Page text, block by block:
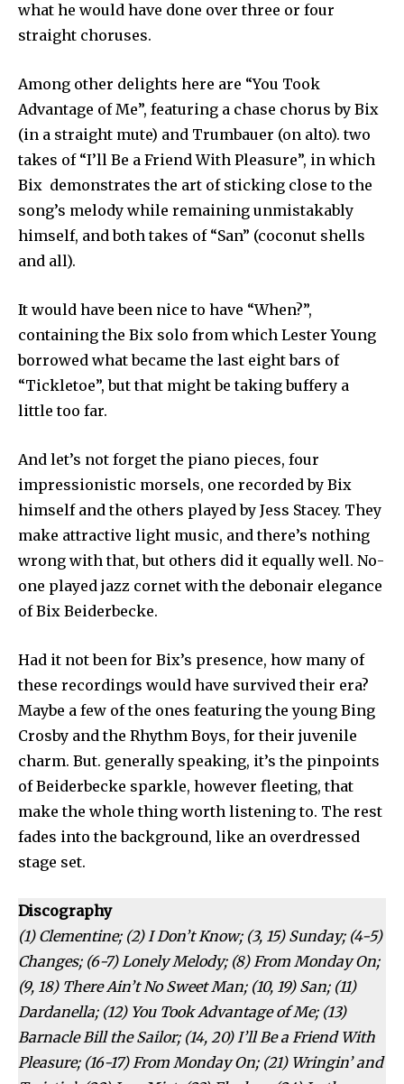
what he would have done over three or four
straight choruses.
Among other delights here are “You Took
Advantage of Me”, featuring a chase chorus by Bix
(in a straight mute) and Trumbauer (on alto). two
takes of “I’ll Be a Friend With Pleasure”, in which
Bix demonstrates the art of sticking close to the
song’s melody while remaining unmistakably
himself, and both takes of “San” (coconut shells
and all).
It would have been nice to have “When?”,
containing the Bix solo from which Lester Young
borrowed what became the last eight bars of
“Tickletoe”, but that might be taking buffery a
little too far.
And let’s not forget the piano pieces, four
impressionistic morsels, one recorded by Bix
himself and the others played by Jess Stacey. They
make attractive light music, and there’s nothing
wrong with that, but others did it equally well. No-
one played jazz cornet with the debonair elegance
of Bix Beiderbecke.
Had it not been for Bix’s presence, how many of
these recordings would have survived their era?
Maybe a few of the ones featuring the young Bing
Crosby and the Rhythm Boys, for their juvenile
charm. But. generally speaking, it’s the pinpoints
of Beiderbecke sparkle, however fleeting, that
make the whole thing worth listening to. The rest
fades into the background, like an overdressed
stage set.
Discography
(1) Clementine; (2) I Don’t Know; (3, 15) Sunday; (4-5)
Changes; (6-7) Lonely Melody; (8) From Monday On;
(9, 18) There Ain’t No Sweet Man; (10, 19) San; (11)
Dardanella; (12) You Took Advantage of Me; (13)
Barnacle Bill the Sailor; (14, 20) I’ll Be a Friend With
Pleasure; (16-17) From Monday On; (21) Wringin’ and